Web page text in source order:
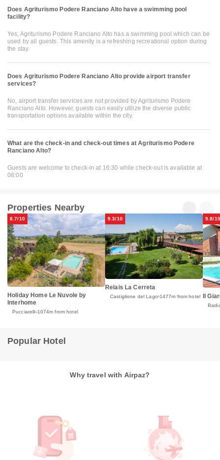
Does Agriturismo Podere Ranciano Alto have a swimming pool
facility?
Yes, Agriturismo Podere Ranciano Alto has a swimming pool which can be
used by all guests. This amenity is a refreshing recreational option during
the stay.
Does Agriturismo Podere Ranciano Alto provide airport transfer
services?
No, airport transfer services are not provided by Agriturismo Podere
Ranciano Alto. However, guests can easily utilize the diverse public
transportation options available within the city.
What are the check-in and check-out times at Agriturismo Podere
Ranciano Alto?
Guests are welcome to check-in at 16:30 while check-out is available at
08:00
Properties Nearby
8.7/10
Holiday Home Le Nuvole by
Interhome
Pucciarelli 1074m from hotel
9.3/10
Relais La Cerreta
Castiglione del Lago 1477m from hotel
9.8/10
Il
Popular Hotel
Why travel with Airpaz?